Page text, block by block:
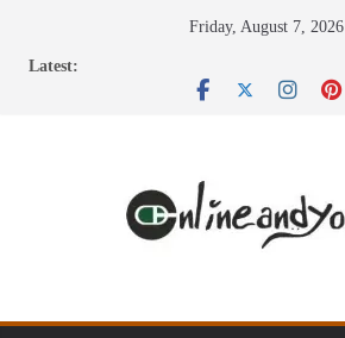
Friday, August 7, 2026
Latest: